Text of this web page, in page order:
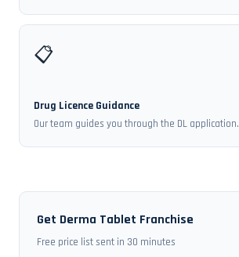
📋
Drug Licence Guidance
Our team guides you through the DL application.
Get Derma Tablet Franchise
Free price list sent in 30 minutes